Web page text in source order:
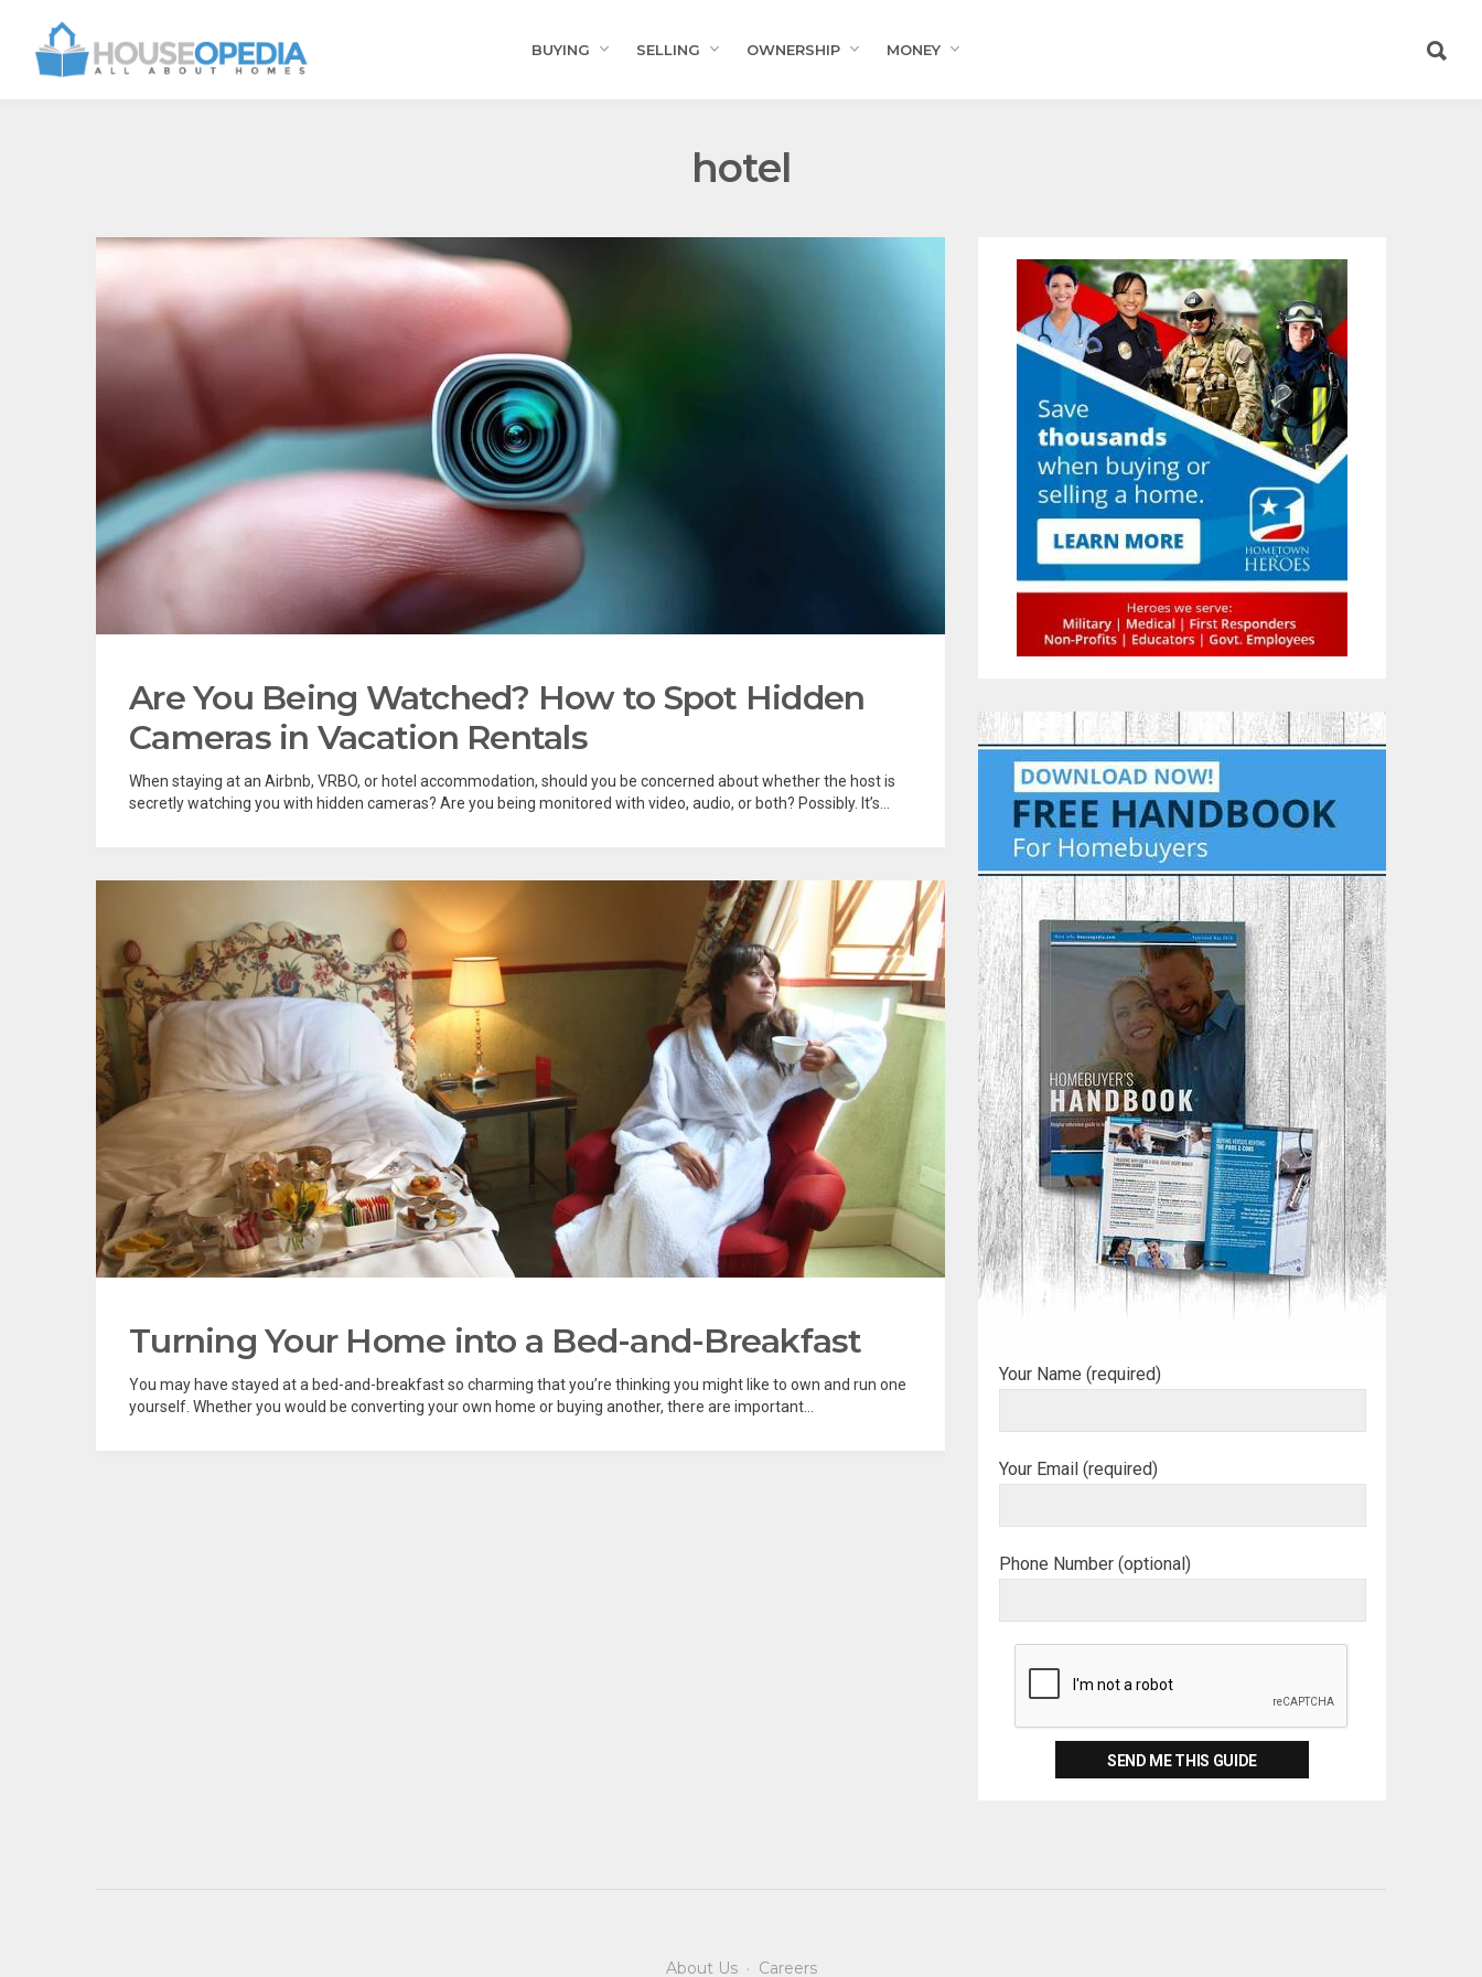
BUYING SELLING OWNERSHIP MONEY
hotel
Are You Being Watched? How to Spot Hidden
Cameras in Vacation Rentals
When staying at an Airbnb, VRBO, or hotel accommodation, should you be concerned about whether the host is
secretly watching you with hidden cameras? Are you being monitored with video, audio, or both? Possibly. It’s...
Turning Your Home into a Bed-and-Breakfast
You may have stayed at a bed-and-breakfast so charming that you’re thinking you might like to own and run one
yourself. Whether you would be converting your own home or buying another, there are important...
Your Name (required)
Your Email (required)
Phone Number (optional)
About Us· Careers